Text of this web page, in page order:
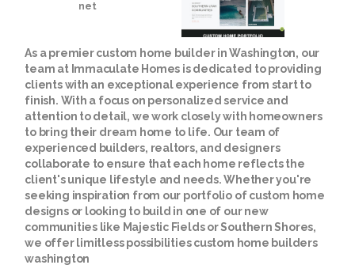
net
As a premier custom home builder in Washington, our
team at Immaculate Homes is dedicated to providing
clients with an exceptional experience from start to
finish. With a focus on personalized service and
attention to detail, we work closely with homeowners
to bring their dream home to life. Our team of
experienced builders, realtors, and designers
collaborate to ensure that each home reflects the
client's unique lifestyle and needs. Whether you're
seeking inspiration from our portfolio of custom home
designs or looking to build in one of our new
communities like Majestic Fields or Southern Shores,
we offer limitless possibilitiescustom home builders
washington